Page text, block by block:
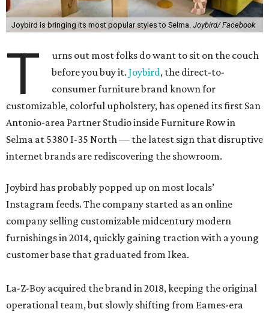
Joybird is bringing its most popular styles to Selma. Joybird/ Facebook
T
urns out most folks do want to sit on the couch
before you buy it.Joybird, the direct-to-
consumer furniture brand known for
customizable, colorful upholstery, has opened its first San
Antonio-area Partner Studio inside Furniture Row in
Selma at 5380 I-35 North — the latest sign that disruptive
internet brands are rediscovering the showroom.
Joybird has probably popped up on most locals’
Instagram feeds. The company started as an online
company selling customizable midcentury modern
furnishings in 2014, quickly gaining traction with a young
customer base that graduated from Ikea.
La-Z-Boy acquired the brand in 2018, keeping the original
operational team, but slowly shifting from Eames-era